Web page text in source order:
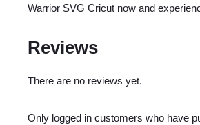
Warrior SVG Cricut now and
Reviews
There are no reviews yet.
Only logged in customers who have